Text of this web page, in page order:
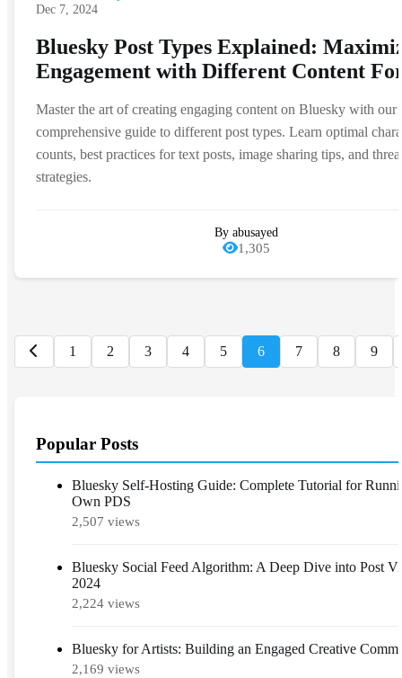
Dec 7, 2024
Bluesky Post Types Explained:
Engagement with Different Content
Master the art of creating engaging content on Bluesky with our
comprehensive guide to different post types. Learn optimal
counts, best practices for text posts, image sharing tips, and
strategies.
By abusayed
1,305
1 2 3 4 5 6 7 8 9
Popular Posts
Bluesky Self-Hosting Guide: Complete Tutorial for
Own PDS
2,507 views
Bluesky Social Feed Algorithm: A Deep Dive into Post
2024
2,224 views
Bluesky for Artists: Building an Engaged Creative
2,169 views